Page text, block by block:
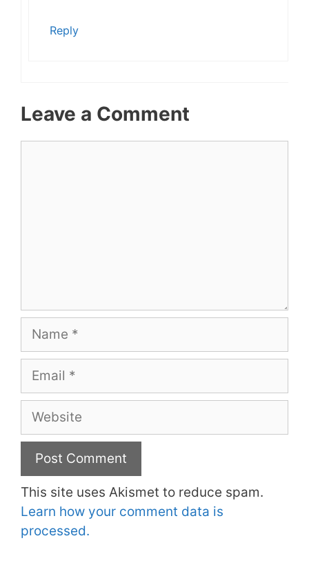
Reply
Leave a Comment
Name
Email
Website
This site uses Akismet to reduce spam.
Learn how your comment data is
processed.